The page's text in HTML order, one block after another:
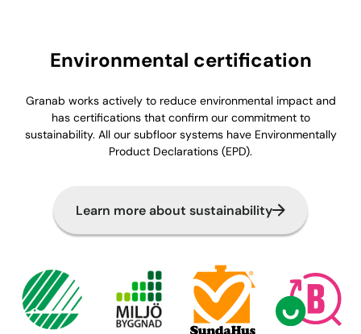
Environmental certification
Granab works actively to reduce environmental impact and
has certifications that confirm our commitment to
sustainability. All our subfloor systems have Environmentally
Product Declarations (EPD).
Learn more about sustainability